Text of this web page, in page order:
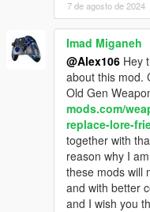
7 de agosto de 2024
Imad Miganeh
@Alex106 Hey
about this mod.
Old Gen
mods.com/
replace-lore-
together with
reason why I
these mods will
and with better
and I wish you